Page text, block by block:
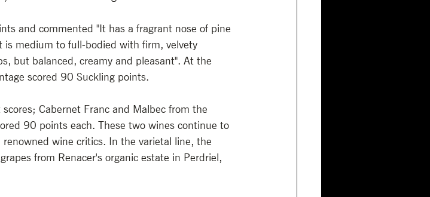
and commented "It has a fragrant nose of pine
is medium to full-bodied with firm, velvety
but balanced, creamy and pleasant". At the
scored 90 Suckling points.
Cabernet Franc and Malbec from the
90 points each. These two wines continue to
wine critics. In the varietal line, the
from Renacer's organic estate in Perdriel,